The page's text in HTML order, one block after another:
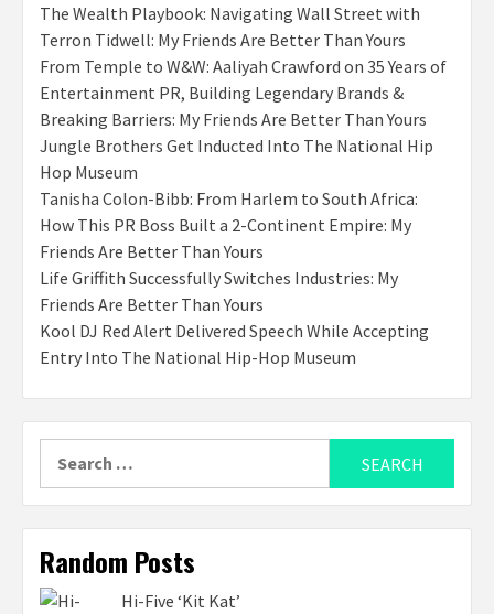
The Wealth Playbook: Navigating Wall Street with
Terron Tidwell: My Friends Are Better Than Yours
From Temple to W&W: Aaliyah Crawford on 35 Years of
Entertainment PR, Building Legendary Brands &
Breaking Barriers: My Friends Are Better Than Yours
Jungle Brothers Get Inducted Into The National Hip
Hop Museum
Tanisha Colon-Bibb: From Harlem to South Africa:
How This PR Boss Built a 2-Continent Empire: My
Friends Are Better Than Yours
Life Griffith Successfully Switches Industries: My
Friends Are Better Than Yours
Kool DJ Red Alert Delivered Speech While Accepting
Entry Into The National Hip-Hop Museum
Random Posts
Hi-Five ‘Kit Kat’